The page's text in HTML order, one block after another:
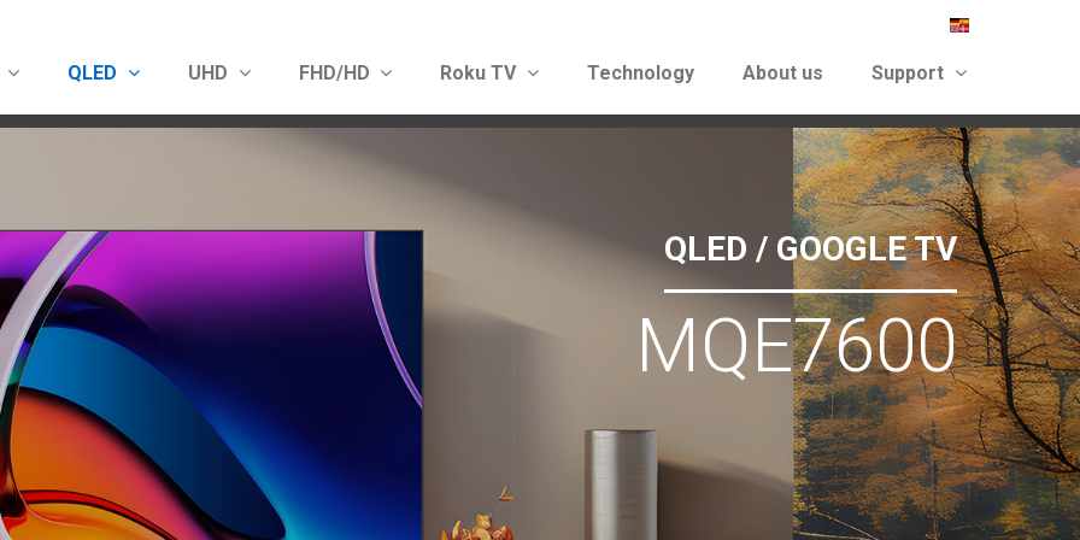
Show convenient version of this siteDon't show this message again
QLED UHD FHD/HD Roku TV Technology About us Support
QLED / GOOGLE TV
MQE7600